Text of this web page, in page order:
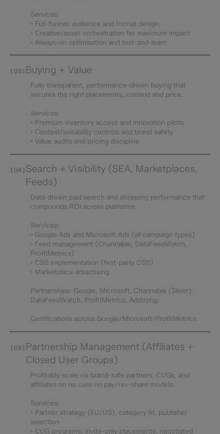
Services:
• Full-funnel, audience and format design
• Creative/asset orchestration for maximum impact
• Always-on optimisation and test-and-learn
[03] Buying + Value
Fully transparent, performance-driven buying that
secures the right placements, context and price.
Services:
• Premium inventory access and innovation pilots
• Context/suitability controls and brand safety
• Value audits and pricing discipline
[04] Search + Visibility (SEA, Marketplaces,
Feeds)
Data-driven paid search and shopping performance that
compounds ROI across platforms.
Services:
• Google Ads and Microsoft Ads (all campaign types)
• Feed management (Channable, DataFeedWatch,
ProfitMetrics)
• CSS implementation (first-party CSS)
• Marketplace advertising
Partnerships: Google, Microsoft, Channable (Silver),
DataFeedWatch, ProfitMetrics, Adstrong
Certifications across Google/Microsoft/ProfitMetrics
[05] Partnership Management (Affiliates +
Closed User Groups)
Profitably scale via brand-safe partners, CUGs, and
affiliates on no cure no pay/rev-share models.
Services:
• Partner strategy (EU/US), category fit, publisher
selection
• CUG programs: invite-only placements, negotiated